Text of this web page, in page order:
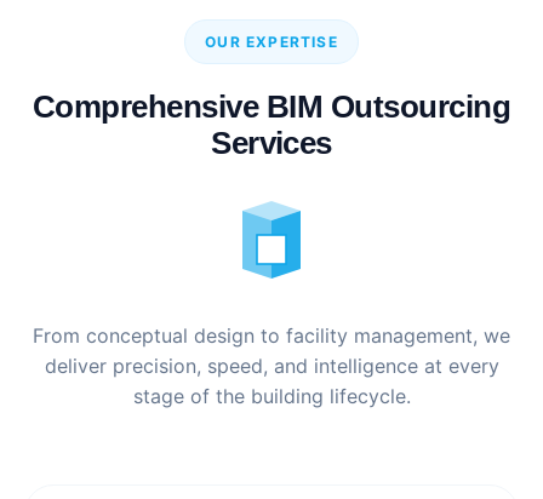
OUR EXPERTISE
Comprehensive BIM Outsourcing
Services
From conceptual design to facility management, we
deliver precision, speed, and intelligence at every
stage of the building lifecycle.